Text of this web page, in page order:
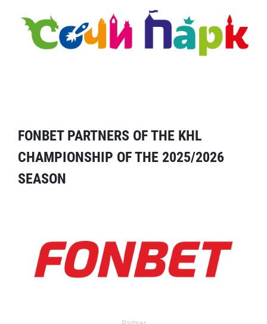
FONBET PARTNERS OF THE KHL
CHAMPIONSHIP OF THE 2025/2026
SEASON